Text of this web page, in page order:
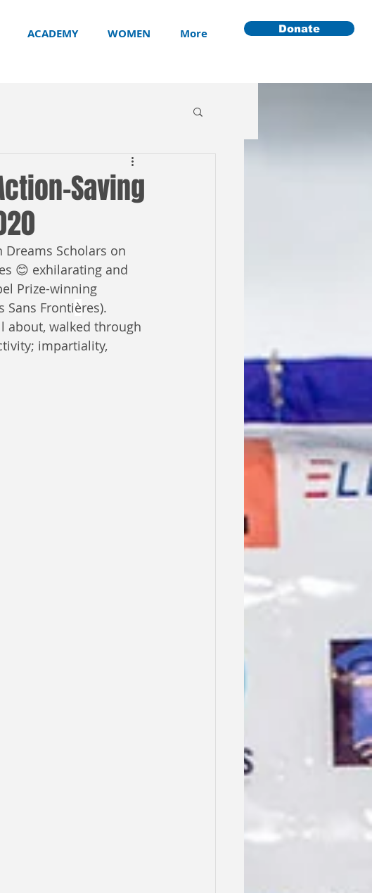
ACADEMY WOMEN More Donate
Saving
Scholars on
😊 exhilarating and
Prize-winning
Sans Frontières).
about, walked through
impartiality,